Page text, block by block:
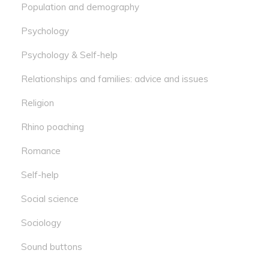
Population and demography
Psychology
Psychology & Self-help
Relationships and families: advice and issues
Religion
Rhino poaching
Romance
Self-help
Social science
Sociology
Sound buttons